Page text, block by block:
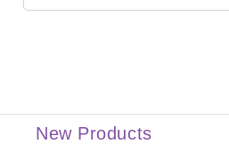
New Products